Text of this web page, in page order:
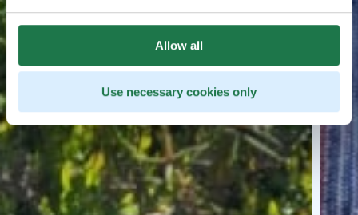
Allow all
Use necessary cookies only